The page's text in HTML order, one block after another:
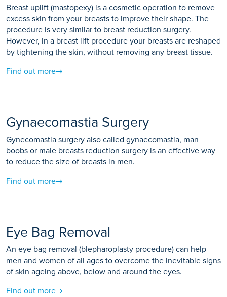
Breast uplift (mastopexy) is a cosmetic operation to remove
excess skin from your breasts to improve their shape. The
procedure is very similar to breast reduction surgery.
However, in a breast lift procedure your breasts are reshaped
by tightening the skin, without removing any breast tissue.
Find out more
Gynaecomastia Surgery
Gynecomastia surgery also called gynaecomastia, man
boobs or male breasts reduction surgery is an effective way
to reduce the size of breasts in men.
Find out more
Eye Bag Removal
An eye bag removal (blepharoplasty procedure) can help
men and women of all ages to overcome the inevitable signs
of skin ageing above, below and around the eyes.
Find out more